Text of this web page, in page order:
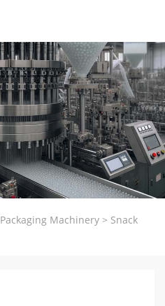
Machinery > Snack